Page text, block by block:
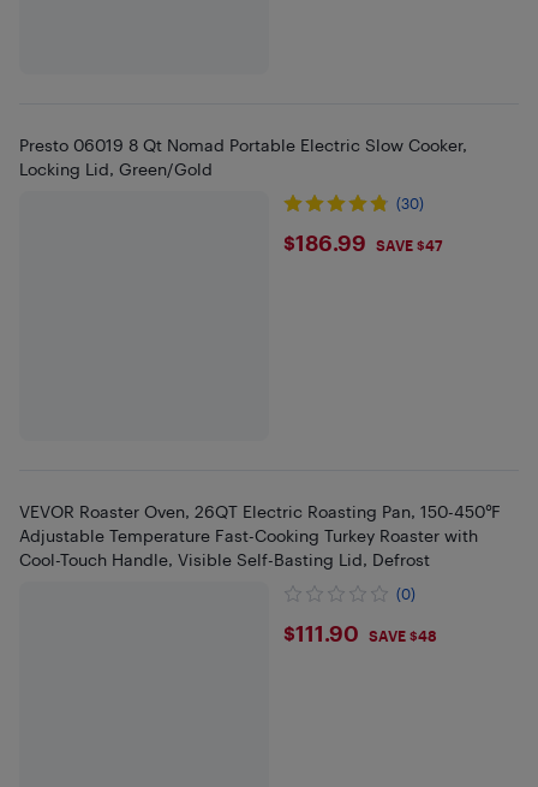
Presto 06019 8 Qt Nomad Portable Electric Slow Cooker,
Locking Lid, Green/Gold
(30)
$186.99
$186.99 SAVE $47
VEVOR Roaster Oven, 26QT Electric Roasting Pan, 150-450℉
Adjustable Temperature Fast-Cooking Turkey Roaster with
Cool-Touch Handle, Visible Self-Basting Lid, Defrost
(0)
$111.9
$111.90 SAVE $48